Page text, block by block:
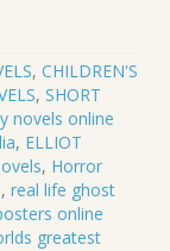
, CHILDREN'S
, SHORT
novels online
, ELLIOT
, Horror
, real life ghost
online
greatest